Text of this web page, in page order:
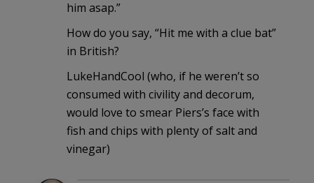
him asap.”
How do you say, “Hit me with a clue bat”
in British?
LukeHandCool (who, if he weren’t so
consumed with civility and decorum,
would love to smear Piers’s face with
fish and chips with plenty of salt and
vinegar)